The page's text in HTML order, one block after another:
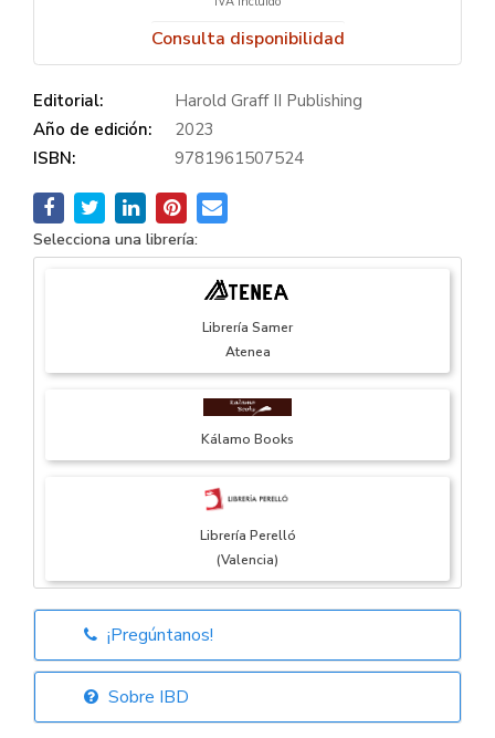
Consulta disponibilidad
Editorial:
Harold Graff II Publishing
Año de edición:
2023
ISBN:
9781961507524
Selecciona una librería:
Librería Samer
Atenea
Kálamo Books
Librería Perelló
(Valencia)
Librería Elías
¡Pregúntanos!
Sobre IBD